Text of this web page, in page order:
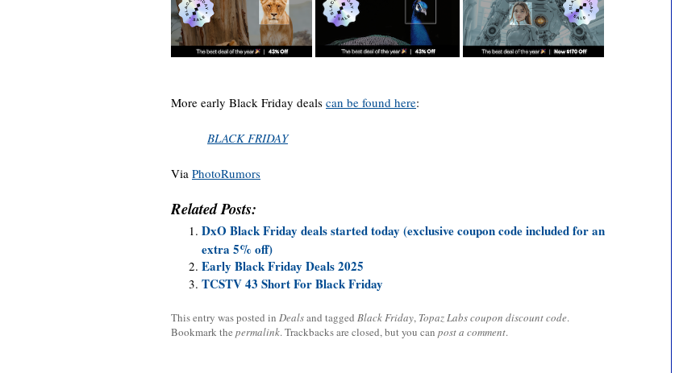
More early Black Friday deals can be found here:
BLACK FRIDAY
Via PhotoRumors
Related Posts:
DxO Black Friday deals started today (exclusive coupon code included for an
extra 5% off)
Early Black Friday Deals 2025
TCSTV 43 Short For Black Friday
This entry was posted in Dealsand tagged Black Friday, Topaz Labs coupon discount code.
Bookmark the permalink. Trackbacks are closed, but you can post a comment.